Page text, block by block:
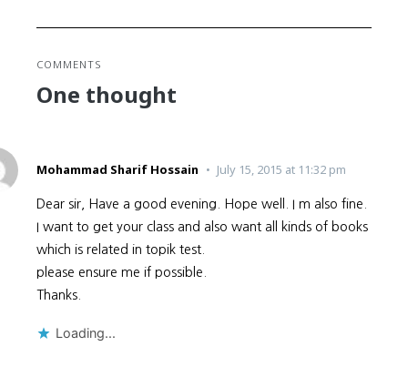
COMMENTS
One thought
Mohammad Sharif Hossain July 15, 2015 at 11:32 pm
Dear sir, Have a good evening. Hope well. I m also fine.
I want to get your class and also want all kinds of books
which is related in topik test.
please ensure me if possible.
Thanks.
Loading...